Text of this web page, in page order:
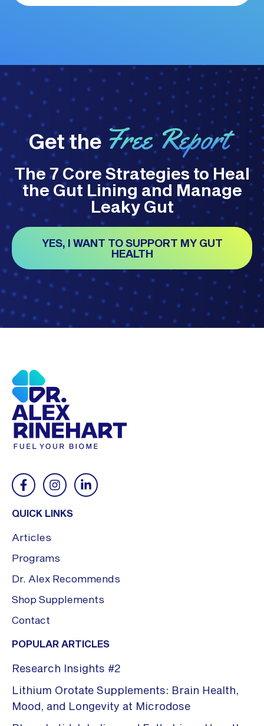
Get the Free Report
The 7 Core Strategies to Heal
the Gut Lining and Manage
Leaky Gut
YES, I WANT TO SUPPORT MY GUT
HEALTH
QUICK LINKS
Articles
Programs
Dr. Alex Recommends
Shop Supplements
Contact
POPULAR ARTICLES
Research Insights #2
Lithium Orotate Supplements: Brain Health,
Mood, and Longevity at Microdose